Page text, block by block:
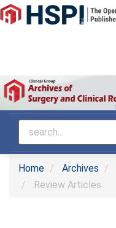
Main
Navigation
Home Archives
Review Articles